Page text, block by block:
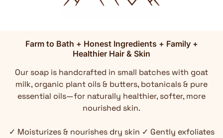
Farm to Bath + Honest Ingredients + Family +
Healthier Hair & Skin
Our soap is handcrafted in small batches with goat
milk, organic plant oils & butters, botanicals & pure
essential oils—for naturally healthier, softer, more
nourished skin.
✓ Moisturizes & nourishes dry skin ✓ Gently exfoliates